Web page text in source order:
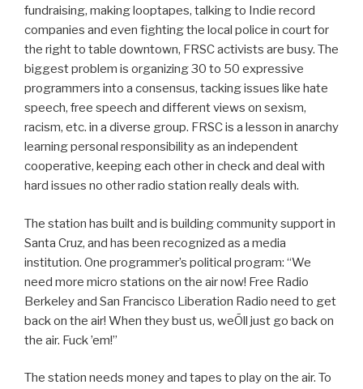
fundraising, making looptapes, talking to Indie record
companies and even fighting the local police in court for
the right to table downtown, FRSC activists are busy. The
biggest problem is organizing 30 to 50 expressive
programmers into a consensus, tacking issues like hate
speech, free speech and different views on sexism,
racism, etc. in a diverse group. FRSC is a lesson in anarchy
learning personal responsibility as an independent
cooperative, keeping each other in check and deal with
hard issues no other radio station really deals with.
The station has built and is building community support in
Santa Cruz, and has been recognized as a media
institution. One programmer’s political program: “We
need more micro stations on the air now! Free Radio
Berkeley and San Francisco Liberation Radio need to get
back on the air! When they bust us, weÕll just go back on
the air. Fuck ’em!”
The station needs money and tapes to play on the air. To